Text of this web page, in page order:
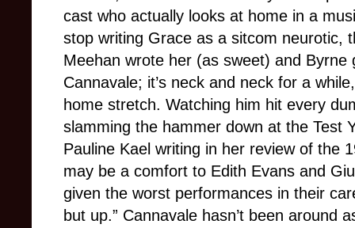
cast who actually looks at home in a
stop writing Grace as a sitcom neurotic,
Meehan wrote her (as sweet) and
Cannavale; it’s neck and neck for a
home stretch. Watching him hit every
slamming the hammer down at the Test
Pauline Kael writing in her review of the
may be a comfort to Edith Evans and
given the worst performances in their
but up.” Cannavale hasn’t been around